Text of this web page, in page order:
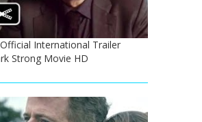
International Trailer
Strong Movie HD